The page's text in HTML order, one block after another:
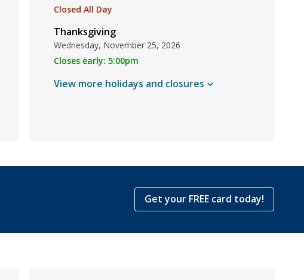
Closed All Day
Thanksgiving
Wednesday, November 25, 2026
Closes early: 5:00pm
View more holidays and closures
Get your FREE card today!